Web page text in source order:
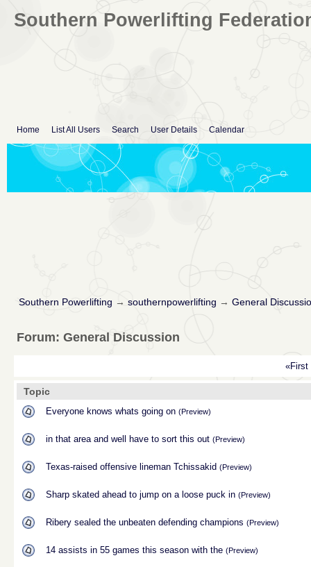
Southern Powerlifting
Home List All Users Search User Details Calendar
Southern Powerlifting → southernpowerlifting → General
Forum: General Discussion
«First
Topic
Everyone knows whats going on (Preview)
in that area and well have to sort this out (Preview)
Texas-raised offensive lineman Tchissakid (Preview)
Sharp skated ahead to jump on a loose puck in (Preview)
Ribery sealed the unbeaten defending champions (Preview)
14 assists in 55 games this season with the (Preview)